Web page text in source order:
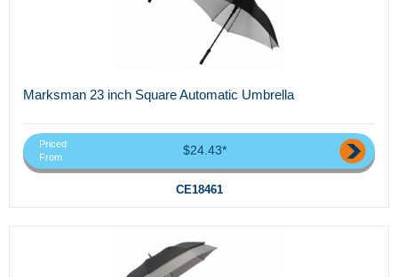
Marksman 23 inch Square Automatic Umbrella
Priced
From
$24.43*
CE18461